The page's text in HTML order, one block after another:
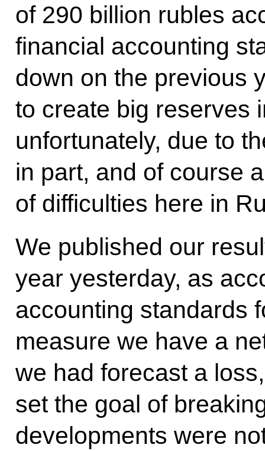
of 290 billion rubles
financial accounting
down on the previous
to create big reserves
unfortunately, due to
in part, and of course
of difficulties here in
We published our
year yesterday, as
accounting standards
measure we have a
we had forecast a
set the goal of
developments were